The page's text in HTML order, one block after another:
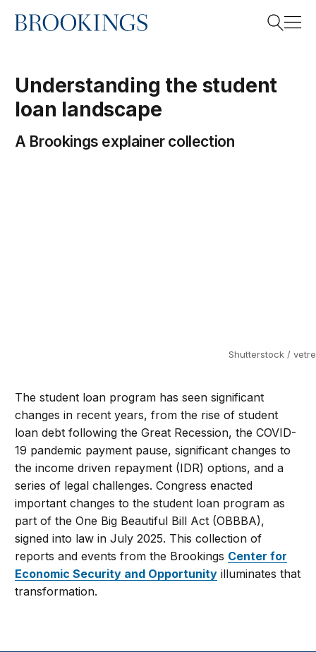
Home
Understanding the student
loan landscape
A Brookings explainer collection
Shutterstock / vetre
The student loan program has seen significant
changes in recent years, from the rise of student
loan debt following the Great Recession, the COVID-
19 pandemic payment pause, significant changes to
the income driven repayment (IDR) options, and a
series of legal challenges. Congress enacted
important changes to the student loan program as
part of the One Big Beautiful Bill Act (OBBBA),
signed into law in July 2025. This collection of
reports and events from the Brookings Center for
Economic Security and Opportunity illuminates that
transformation.